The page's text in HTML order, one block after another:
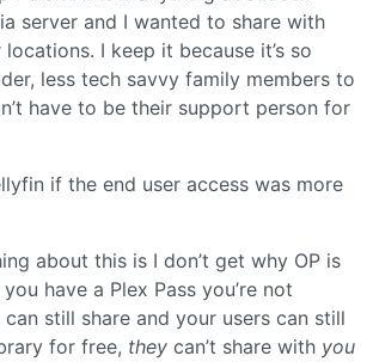
server and I wanted to share with
I keep it because it’s so
less tech savvy family members to
have to be their support person for
if the end user access was more
about this is I don’t get why OP is
have a Plex Pass you’re not
still share and your users can still
for free, they can’t share with you